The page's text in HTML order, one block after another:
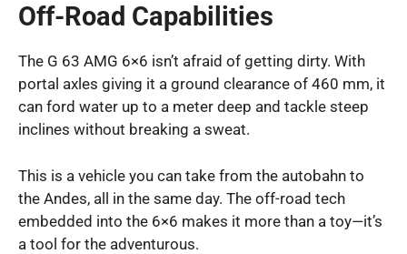
Off-Road Capabilities
The G 63 AMG 6×6 isn’t afraid of getting dirty. With
portal axles giving it a ground clearance of 460 mm, it
can ford water up to a meter deep and tackle steep
inclines without breaking a sweat.
This is a vehicle you can take from the autobahn to
the Andes, all in the same day. The off-road tech
embedded into the 6×6 makes it more than a toy—it’s
a tool for the adventurous.